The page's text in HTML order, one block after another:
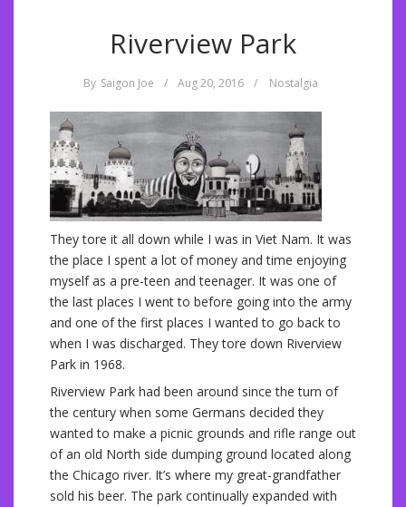
Riverview Park
By Saigon Joe / Aug 20, 2016 / Nostalgia
They tore it all down while I was in Viet Nam. It was
the place I spent a lot of money and time enjoying
myself as a pre-teen and teenager. It was one of
the last places I went to before going into the army
and one of the first places I wanted to go back to
when I was discharged. They tore down Riverview
Park in 1968.
Riverview Park had been around since the turn of
the century when some Germans decided they
wanted to make a picnic grounds and rifle range out
of an old North side dumping ground located along
the Chicago river. It’s where my great-grandfather
sold his beer. The park continually expanded with